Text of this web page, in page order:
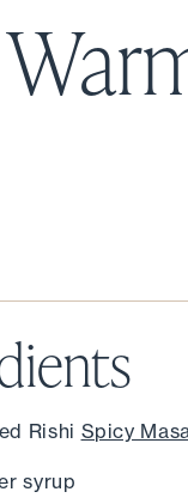
Rishi Spicy
syrup